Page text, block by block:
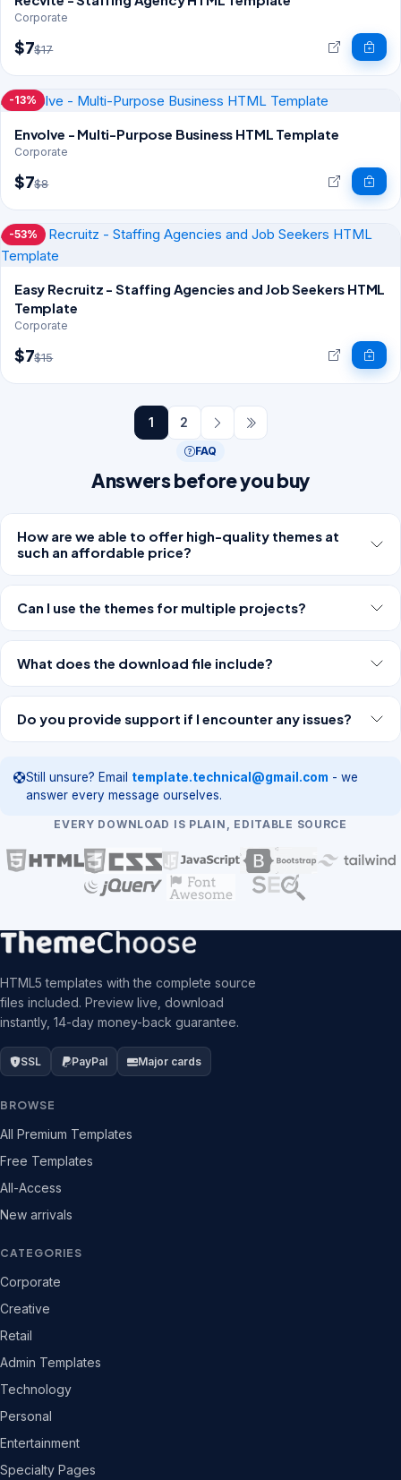
Corporate
$7$17
-13%
Envolve - Multi-Purpose Business HTML Template
Corporate
$7$8
-53%
Easy Recruitz - Staffing Agencies and Job Seekers HTML
Template
Corporate
$7$15
1 2
FAQ
Answers before you buy
How are we able to offer high-quality themes at
such an affordable price?
Can I use the themes for multiple projects?
What does the download file include?
Do you provide support if I encounter any issues?
Still unsure? Email template.technical@gmail.com - we
answer every message ourselves.
EVERY DOWNLOAD IS PLAIN, EDITABLE SOURCE
HTML5 templates with the complete source
files included. Preview live, download
instantly, 14-day money-back guarantee.
SSL PayPal Major cards
BROWSE
All Premium Templates
Free Templates
All-Access
New arrivals
CATEGORIES
Corporate
Creative
Retail
Admin Templates
Technology
Personal
Entertainment
Specialty Pages